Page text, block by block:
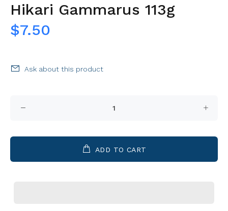
Hikari Gammarus 113g
$7.50
Ask about this product
ADD TO CART